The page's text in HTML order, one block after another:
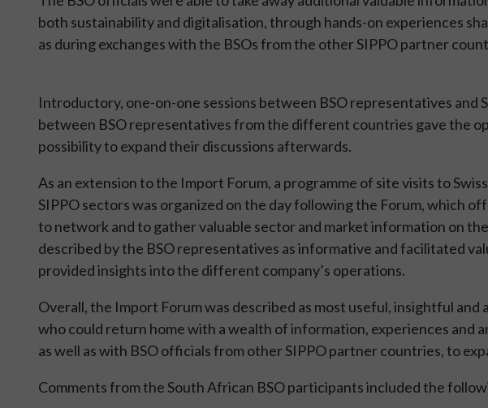
both sustainability and digitalisation, through hands-on experiences
as during exchanges with the BSOs from the other SIPPO partner
Introductory, one-on-one sessions between BSO representatives and
between BSO representatives from the different countries gave the
possibility to expand their discussions afterwards.
As an extension to the Import Forum, a programme of site visits to
SIPPO sectors was organized on the day following the Forum, which
to network and to gather valuable sector and market information on
described by the BSO representatives as informative and facilitated
provided insights into the different company’s operations.
Overall, the Import Forum was described as most useful, insightful
who could return home with a wealth of information, experiences and
as well as with BSO officials from other SIPPO partner countries, to
Comments from the South African BSO participants included the